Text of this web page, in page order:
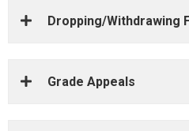
Dropping/Withdrawing
Grade Appeals